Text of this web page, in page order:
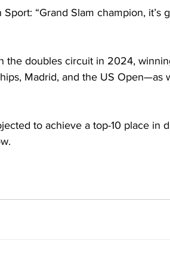
“Grand Slam champion, it’s
the doubles circuit in 2024,
Madrid, and the US Open—as
to achieve a top-10 place in